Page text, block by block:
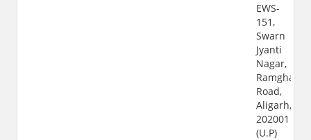
EWS-
151,
Swarn
Jyanti
Nagar,
Ramghat
Road,
Aligarh,
202001
(U.P)